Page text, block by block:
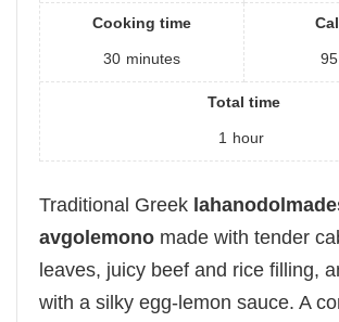
Cooking time
30 minutes 95
Total time
1 hour
Traditional Greek
avgolemono made with tender
leaves, juicy beef and rice filling,
with a silky egg-lemon sauce. A